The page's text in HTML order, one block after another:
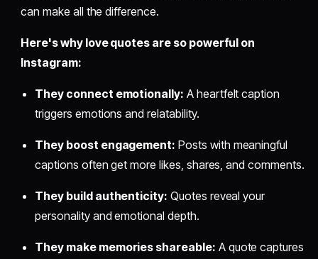
can make all the difference.
Here's why love quotes are so powerful on
Instagram:
They connect emotionally: A heartfelt caption
triggers emotions and relatability.
They boost engagement: Posts with meaningful
captions often get more likes, shares, and comments.
They build authenticity: Quotes reveal your
personality and emotional depth.
They make memories shareable: A quote captures